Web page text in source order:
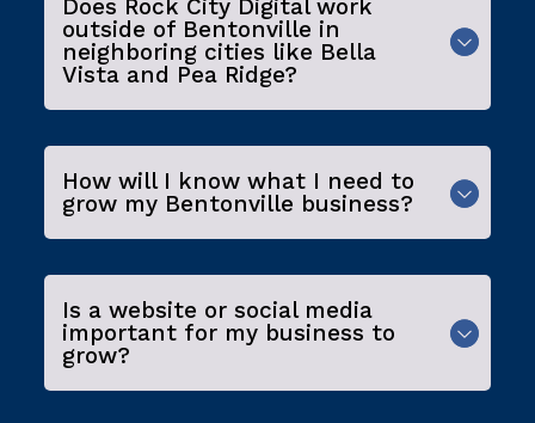
Does Rock City Digital work
outside of Bentonville in
neighboring cities like Bella
Vista and Pea Ridge?
How will I know what I need to
grow my Bentonville business?
Is a website or social media
important for my business to
grow?